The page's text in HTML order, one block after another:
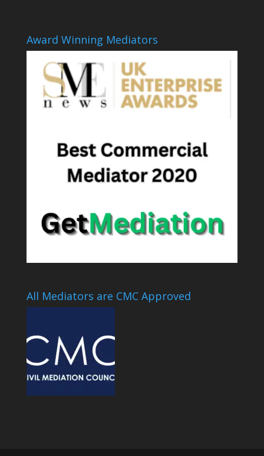
Award Winning Mediators
All Mediators are CMC Approved